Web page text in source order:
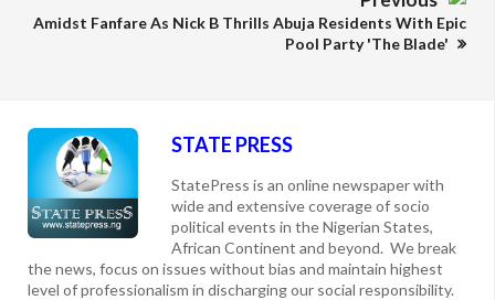
Amidst Fanfare As Nick B Thrills Abuja Residents With Epic
Pool Party 'The Blade'
STATE PRESS
StatePress is an online newspaper with
wide and extensive coverage of socio
political events in the Nigerian States,
African Continent and beyond. We break
the news, focus on issues without bias and maintain highest
level of professionalism in discharging our social responsibility.